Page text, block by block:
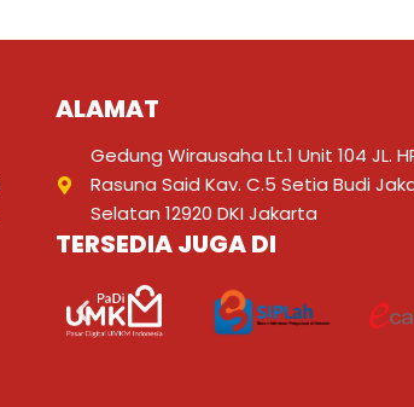
ALAMAT
Gedung Wirausaha Lt.1 Unit 104 JL.
Rasuna Said Kav. C.5 Setia Budi
Selatan 12920 DKI Jakarta
TERSEDIA JUGA DI